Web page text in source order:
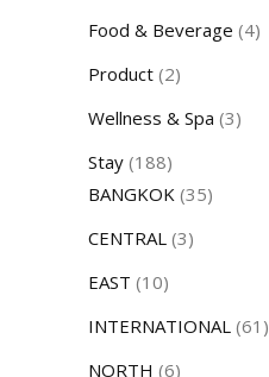
Food & Beverage (4)
Product (2)
Wellness & Spa (3)
Stay (188)
BANGKOK (35)
CENTRAL (3)
EAST (10)
INTERNATIONAL (61)
NORTH (6)